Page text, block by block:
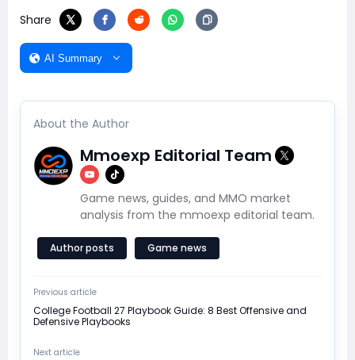
Share
AI Summary
About the Author
Mmoexp Editorial Team
Game news, guides, and MMO market
analysis from the mmoexp editorial team.
Author posts Game news
Previous article
​College Football 27 Playbook Guide: 8 Best Offensive and
Defensive Playbooks
Next article